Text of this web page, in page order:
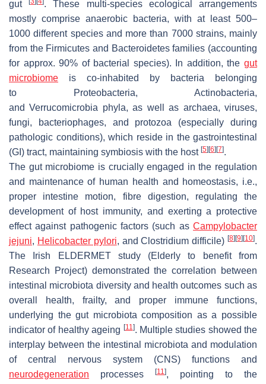
gut
. These multi-species ecological arrangements
mostly comprise anaerobic bacteria, with at least 500–
1000 different species and more than 7000 strains, mainly
from the Firmicutes and Bacteroidetesfamilies (accounting
for approx. 90% of bacterial species). In addition, the gut
microbiome is co-inhabited by bacteria belonging
to
Proteobacteria, Actinobacteria,
andVerrucomicrobia phyla, as well as archaea, viruses,
fungi, bacteriophages, and protozoa (especially during
pathologic conditions), which reside in the gastrointestinal
(GI) tract, maintaining symbiosis with the host [5] [6] [7].
The gut microbiome is crucially engaged in the regulation
and maintenance of human health and homeostasis, i.e.,
proper intestine motion, fibre digestion, regulating the
development of host immunity, and exerting a protective
effect against pathogenic factors (such as Campylobacter
jejuni, Helicobacter pylori, andClostridium difficile)[8] [9] [10].
The Irish ELDERMET study (Elderly to benefit from
Research Project) demonstrated the correlation between
intestinal microbiota diversity and health outcomes such as
overall health, frailty, and proper immune functions,
underlying the gut microbiota composition as a possible
indicator of healthy ageing [11]. Multiple studies showed the
interplay between the intestinal microbiota and modulation
of central nervous system (CNS) functions and
neurodegeneration processes [11], pointing to the